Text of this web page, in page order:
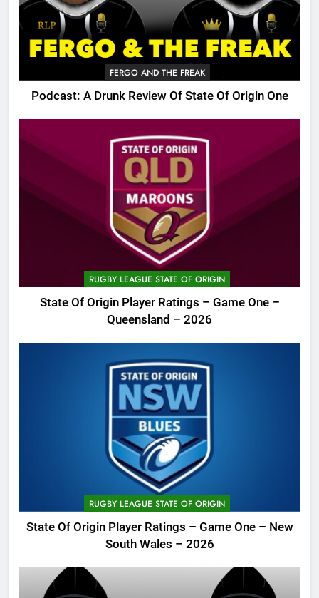
FERGO AND THE FREAK
Podcast: A Drunk Review Of State Of Origin One
RUGBY LEAGUE STATE OF ORIGIN
State Of Origin Player Ratings – Game One –
Queensland – 2026
RUGBY LEAGUE STATE OF ORIGIN
State Of Origin Player Ratings – Game One – New
South Wales – 2026